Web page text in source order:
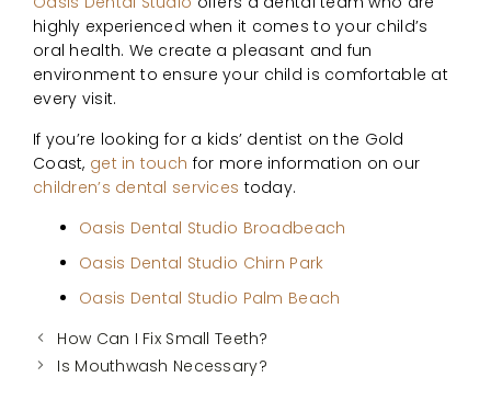
highly experienced when it comes to your child’s
oral health. We create a pleasant and fun
environment to ensure your child is comfortable at
every visit.
If you’re looking for a kids’ dentist on the Gold
Coast, get in touch for more information on our
children’s dental services today.
Oasis Dental Studio Broadbeach
Oasis Dental Studio Chirn Park
Oasis Dental Studio Palm Beach
How Can I Fix Small Teeth?
Is Mouthwash Necessary?